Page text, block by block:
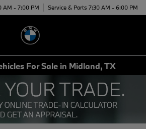
AM - 7:00 PM Service & Parts 7:30 AM - 6:00 PM
For Sale in Midland, TX